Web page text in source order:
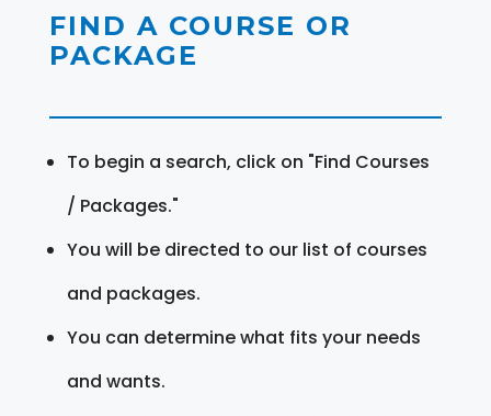
FIND A COURSE OR
PACKAGE
To begin a search, click on "Find Courses
/ Packages."
You will be directed to our list of courses
and packages.
You can determine what fits your needs
and wants.